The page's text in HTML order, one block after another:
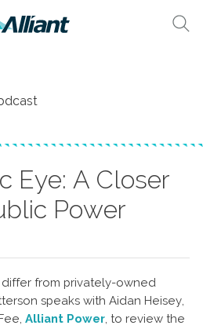
Eye: A Closer
Power
from privately-owned
speaks with Aidan Heisey,
Alliant Power, to review the